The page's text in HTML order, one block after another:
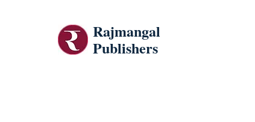
Rajmangal
Publishers